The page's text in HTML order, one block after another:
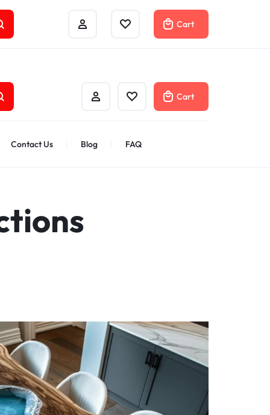
Compare
Cart
Contact Us Blog FAQ
Cart